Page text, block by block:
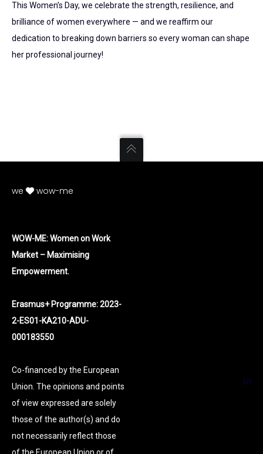
This Women’s Day, we celebrate the strength, resilience, and
brilliance of women everywhere — and we reaffirm our
dedication to breaking down barriers so every woman can shape
her professional journey!
we wow-me
WOW-ME: Women on Work
Market – Maximising
Empowerment.
Erasmus+ Programme: 2023-
2-ES01-KA210-ADU-
000183550
Co-financed by the European
Union. The opinions and points
of view expressed are solely
those of the author(s) and do
not necessarily reflect those